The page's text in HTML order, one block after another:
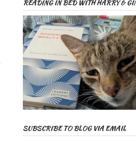
READING IN BED WITH HARRY &
SUBSCRIBE TO BLOG VIA EMAIL